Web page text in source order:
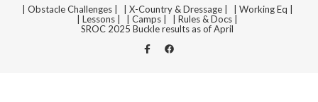
| Obstacle Challenges |
| X-Country & Dressage |
| Working Eq |
| Lessons |
| Camps |
| Rules & Docs |
SROC 2025 Buckle results as of April